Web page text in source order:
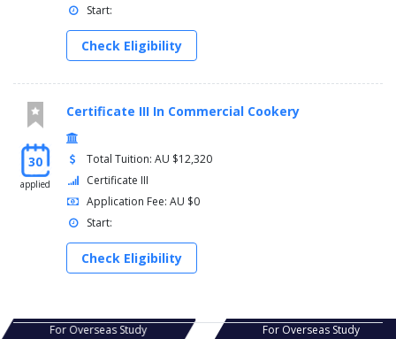
Start:
Check Eligibility
30
applied
Certificate III In Commercial Cookery
Total Tuition: AU $12,320
Certificate III
Application Fee: AU $0
Start:
Check Eligibility
For Overseas Study